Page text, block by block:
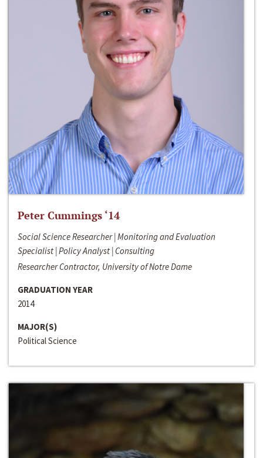
Peter Cummings ‘14
Social Science Researcher | Monitoring and Evaluation
Specialist | Policy Analyst | Consulting
Researcher Contractor, University of Notre Dame
GRADUATION YEAR
2014
MAJOR(S)
Political Science